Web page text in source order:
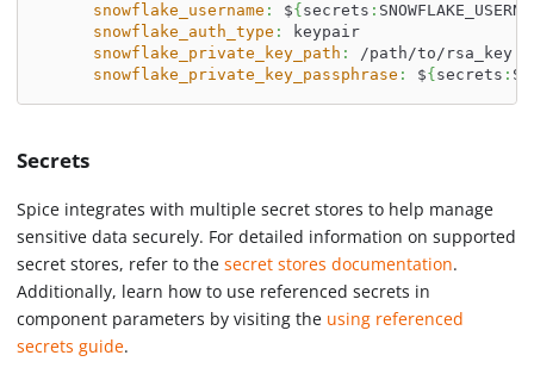
snowflake_username : ${ secrets :
snowflake_auth_type :
keypair
snowflake_private_key_path :
/path/to/
snowflake_private_key_passphrase : ${ secrets :
Secrets
Spice integrates with multiple secret stores to help manage
sensitive data securely. For detailed information on supported
secret stores, refer to thesecret stores documentation.
Additionally, learn how to use referenced secrets in
component parameters by visiting the using referenced
secrets guide.